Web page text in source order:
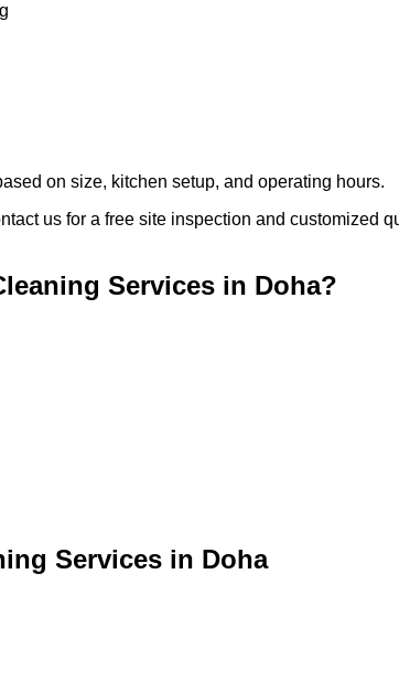
on size, kitchen setup, and operating hours.
us for a free site inspection and customized
Services in Doha?
Services in Doha